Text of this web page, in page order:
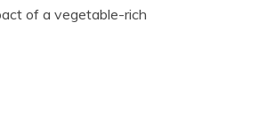
of a vegetable-rich